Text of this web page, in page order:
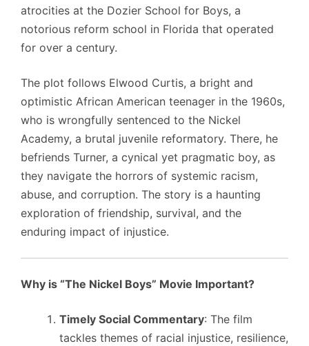
atrocities at the Dozier School for Boys, a
notorious reform school in Florida that operated
for over a century.
The plot follows Elwood Curtis, a bright and
optimistic African American teenager in the 1960s,
who is wrongfully sentenced to the Nickel
Academy, a brutal juvenile reformatory. There, he
befriends Turner, a cynical yet pragmatic boy, as
they navigate the horrors of systemic racism,
abuse, and corruption. The story is a haunting
exploration of friendship, survival, and the
enduring impact of injustice.
Why is “The Nickel Boys” Movie Important?
Timely Social Commentary: The film
tackles themes of racial injustice, resilience,